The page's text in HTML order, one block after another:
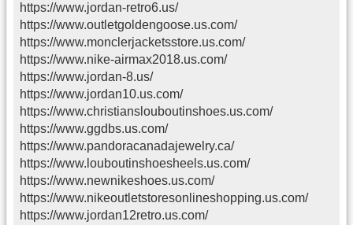
https://www.jordan-retro6.us/
https://www.outletgoldengoose.us.com/
https://www.monclerjacketsstore.us.com/
https://www.nike-airmax2018.us.com/
https://www.jordan-8.us/
https://www.jordan10.us.com/
https://www.christianslouboutinshoes.us.com/
https://www.ggdbs.us.com/
https://www.pandoracanadajewelry.ca/
https://www.louboutinshoesheels.us.com/
https://www.newnikeshoes.us.com/
https://www.nikeoutletstoresonlineshopping.us.com/
https://www.jordan12retro.us.com/